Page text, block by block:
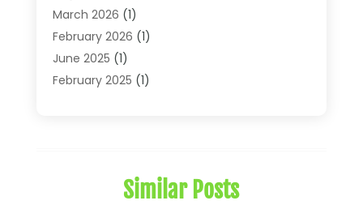
Financial Services
Insurance(41)
Loans(26)
Mortgage(2)
March 2026 (1)
February 2026 (1)
June 2025 (1)
February 2025 (1)
(1)Similar Posts